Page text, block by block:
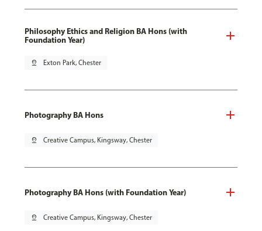
Philosophy Ethics and Religion BA Hons (with
Foundation Year)
pin_drop Exton Park, Chester
Photography BA Hons
pin_drop Creative Campus, Kingsway, Chester
Photography BA Hons (with Foundation Year)
pin_drop Creative Campus, Kingsway, Chester